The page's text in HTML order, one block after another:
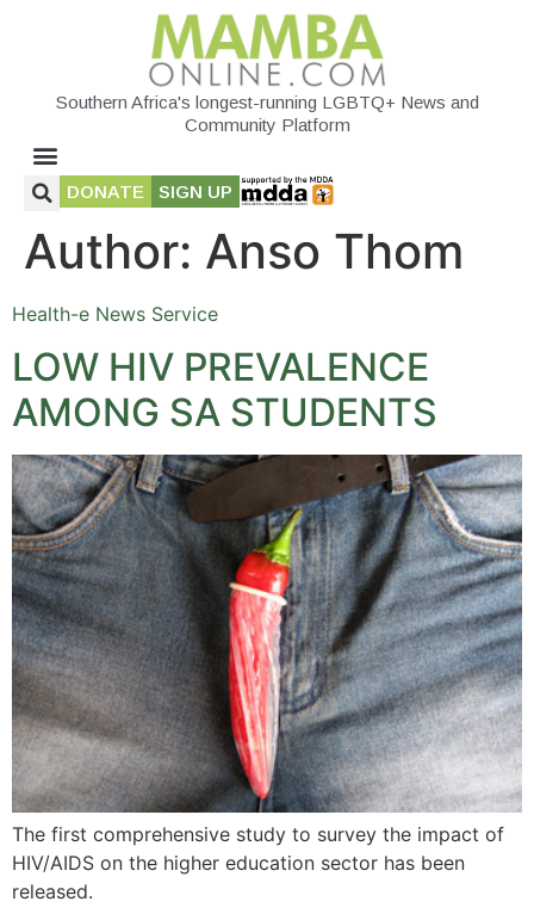
Southern Africa's longest-running LGBTQ+ News and
Community Platform
DONATE SIGN UP
Author: Anso Thom
Health-e News Service
LOW HIV PREVALENCE
AMONG SA STUDENTS
The first comprehensive study to survey the impact of
HIV/AIDS on the higher education sector has been
released.